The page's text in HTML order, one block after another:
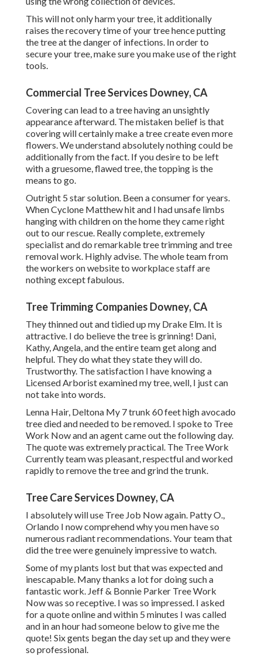
This will not only harm your tree, it additionally
raises the recovery time of your tree hence putting
the tree at the danger of infections. In order to
secure your tree, make sure you make use of the right
tools.
Commercial Tree Services Downey, CA
Covering can lead to a tree having an unsightly
appearance afterward. The mistaken belief is that
covering will certainly make a tree create even more
flowers. We understand absolutely nothing could be
additionally from the fact. If you desire to be left
with a gruesome, flawed tree, the topping is the
means to go.
Outright 5 star solution. Been a consumer for years.
When Cyclone Matthew hit and I had unsafe limbs
hanging with children on the home they came right
out to our rescue. Really complete, extremely
specialist and do remarkable tree trimming and tree
removal work. Highly advise. The whole team from
the workers on website to workplace staff are
nothing except fabulous.
Tree Trimming Companies Downey, CA
They thinned out and tidied up my Drake Elm. It is
attractive. I do believe the tree is grinning! Dani,
Kathy, Angela, and the entire team get along and
helpful. They do what they state they will do.
Trustworthy. The satisfaction I have knowing a
Licensed Arborist examined my tree, well, I just can
not take into words.
Lenna Hair, Deltona My 7 trunk 60 feet high avocado
tree died and needed to be removed. I spoke to Tree
Work Now and an agent came out the following day.
The quote was extremely practical. The Tree Work
Currently team was pleasant, respectful and worked
rapidly to remove the tree and grind the trunk.
Tree Care Services Downey, CA
I absolutely will use Tree Job Now again. Patty O.,
Orlando I now comprehend why you men have so
numerous radiant recommendations. Your team that
did the tree were genuinely impressive to watch.
Some of my plants lost but that was expected and
inescapable. Many thanks a lot for doing such a
fantastic work. Jeff & Bonnie Parker Tree Work
Now was so receptive. I was so impressed. I asked
for a quote online and within 5 minutes I was called
and in an hour had someone below to give me the
quote! Six gents began the day set up and they were
so professional.